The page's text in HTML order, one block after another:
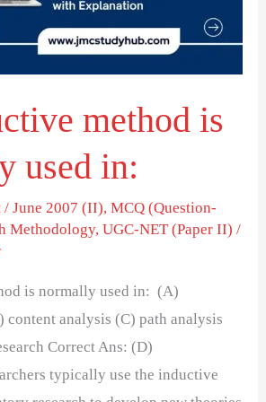
method is
used in:
/June 2007 (II),MCQ (Question-
Methodology,UGC-NET (Paper II) /
is normally used in: (A)
content analysis (C) path analysis
Correct Ans: (D)
typically use the inductive